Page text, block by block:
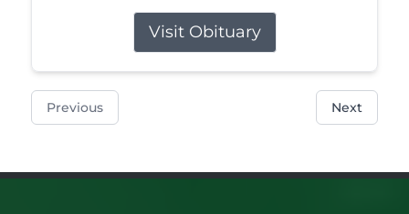
Visit Obituary
Previous Next